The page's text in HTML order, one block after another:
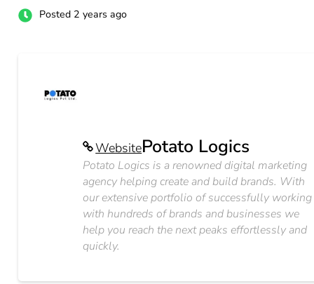
Posted 2 years ago
WebsitePotato Logics
Potato Logics is a renowned digital marketing
agency helping create and build brands. With
our extensive portfolio of successfully working
with hundreds of brands and businesses we
help you reach the next peaks effortlessly and
quickly.